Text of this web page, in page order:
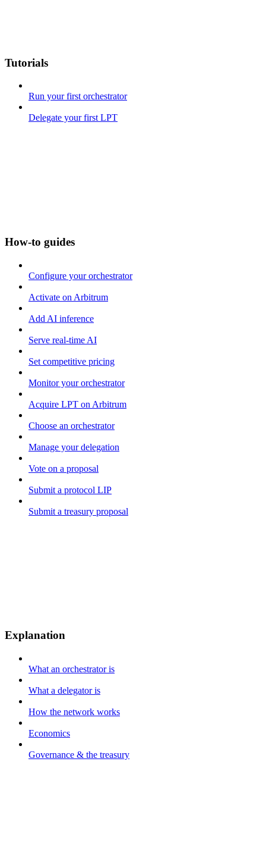
Tutorials
Run your first orchestrator
Delegate your first LPT
How-to guides
Configure your orchestrator
Activate on Arbitrum
Add AI inference
Serve real-time AI
Set competitive pricing
Monitor your orchestrator
Acquire LPT on Arbitrum
Choose an orchestrator
Manage your delegation
Vote on a proposal
Submit a protocol LIP
Submit a treasury proposal
Explanation
What an orchestrator is
What a delegator is
How the network works
Economics
Governance & the treasury